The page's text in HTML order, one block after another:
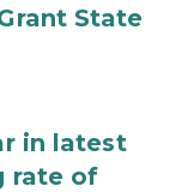
State
in latest
rate of